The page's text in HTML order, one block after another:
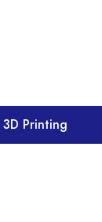
3D Printing